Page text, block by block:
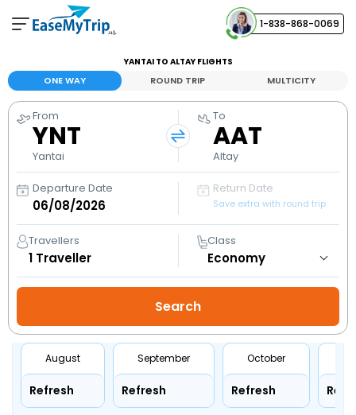
1-838-868-0069
View and manage your bookings
Help Center
Contact our customer support
YANTAI TO ALTAY FLIGHTS
ONE WAY ROUND TRIP MULTICITY
From
YNT
Yantai
To
AAT
Altay
Departure Date Return Date
Save extra with round trip
Travellers
1 Traveller
Class
August
Refresh
September
Refresh
October
Refresh